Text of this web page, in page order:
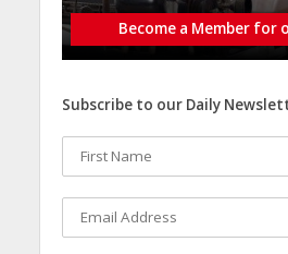
Become a Member for
Subscribe to our Daily